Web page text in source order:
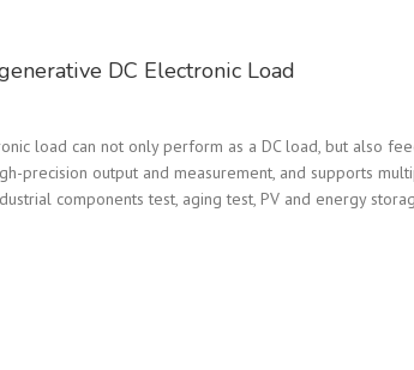
DC Electronic Load
load can not only perform as a DC load, but also
precision output and measurement, and supports
components test, aging test, PV and energy